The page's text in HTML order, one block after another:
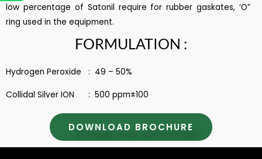
low percentage of Satonil require for rubber gaskates, ‘O”
ring used in the equipment.
FORMULATION :
Hydrogen Peroxide : 49 – 50%
Collidal Silver ION : 500 ppm±100
DOWNLOAD BROCHURE